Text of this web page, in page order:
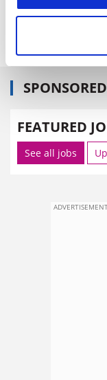
parents have paid
SPONSORED
FEATURED
See all jobs